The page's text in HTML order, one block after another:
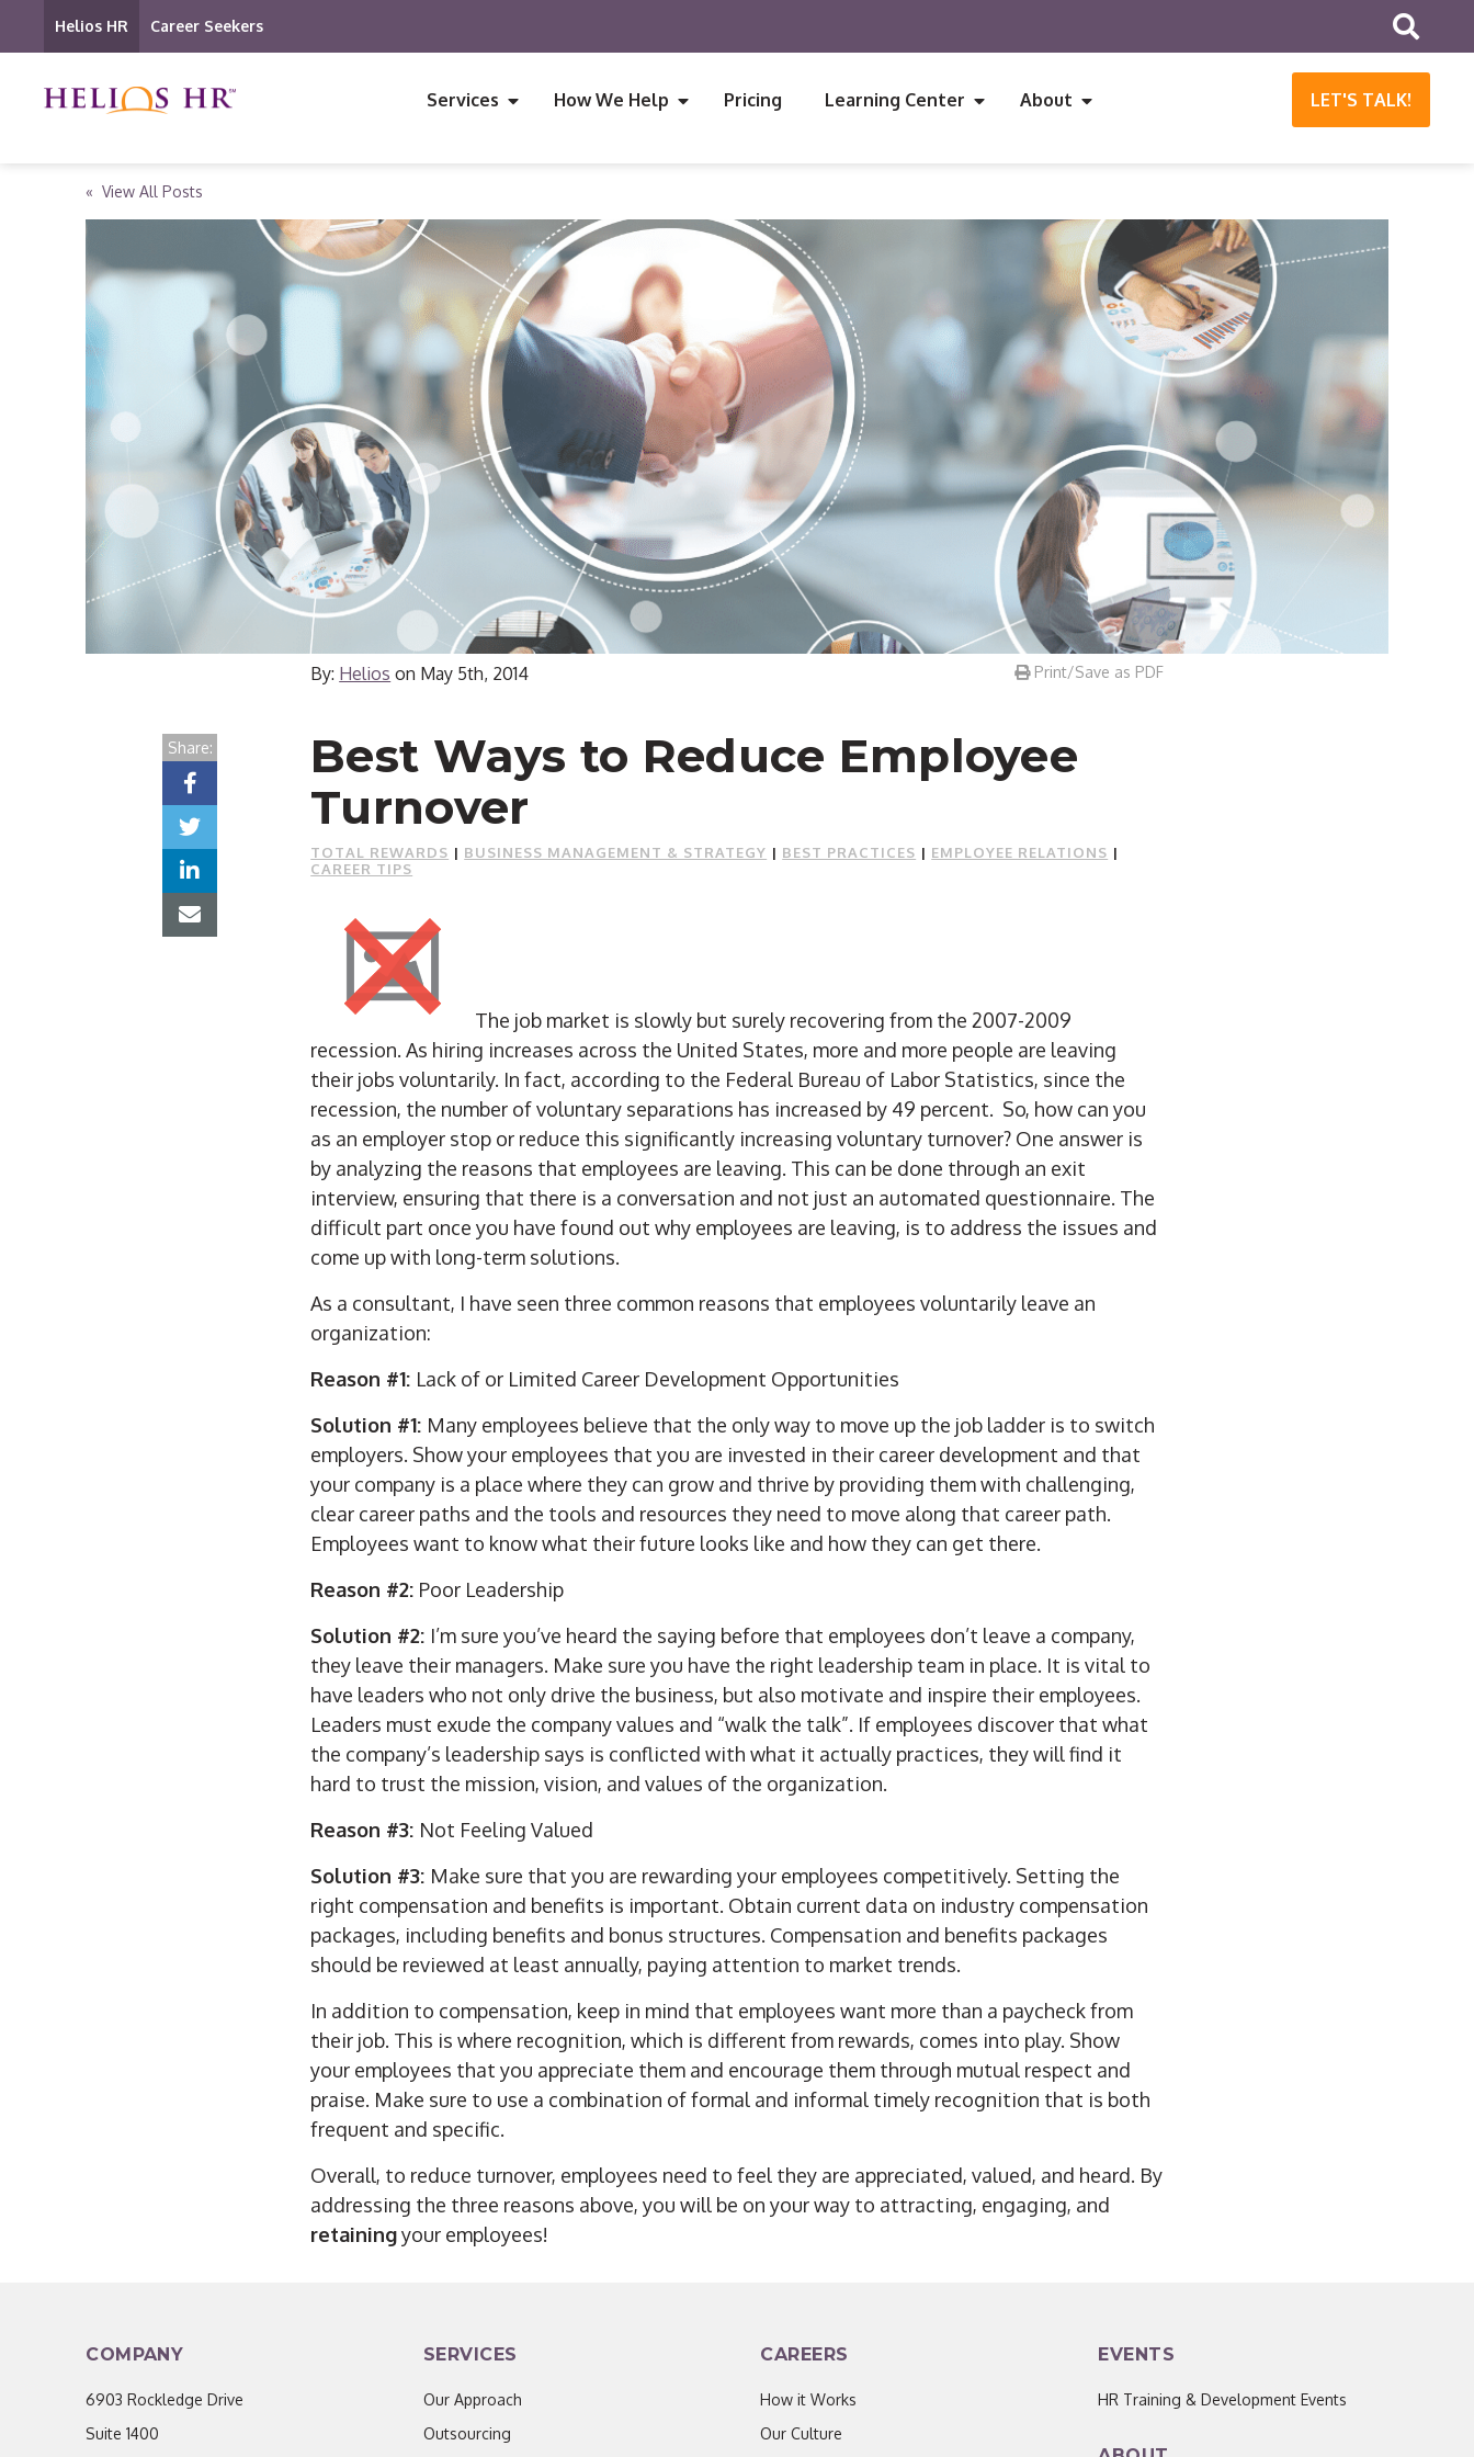
Helios HR Career Seekers
LET'S TALK!
Services How We Help Pricing Learning Center About
« View All Posts
By: Helios on May 5th, 2014 Print/Save as PDF
Best Ways to Reduce Employee
Turnover
TOTAL REWARDS | BUSINESS MANAGEMENT & STRATEGY | BEST PRACTICES | EMPLOYEE RELATIONS |
CAREER TIPS
Share:
The job market is slowly but surely recovering from the 2007-2009
recession. As hiring increases across the United States, more and more people are leaving
their jobs voluntarily. In fact, according to the Federal Bureau of Labor Statistics, since the
recession, the number of voluntary separations has increased by 49 percent. So, how can you
as an employer stop or reduce this significantly increasing voluntary turnover? One answer is
by analyzing the reasons that employees are leaving. This can be done through an exit
interview, ensuring that there is a conversation and not just an automated questionnaire. The
difficult part once you have found out why employees are leaving, is to address the issues and
come up with long-term solutions.
As a consultant, I have seen three common reasons that employees voluntarily leave an
organization:
Reason #1: Lack of or Limited Career Development Opportunities
Solution #1: Many employees believe that the only way to move up the job ladder is to switch
employers. Show your employees that you are invested in their career development and that
your company is a place where they can grow and thrive by providing them with challenging,
clear career paths and the tools and resources they need to move along that career path.
Employees want to know what their future looks like and how they can get there.
Reason #2: Poor Leadership
Solution #2: I’m sure you’ve heard the saying before that employees don’t leave a company,
they leave their managers. Make sure you have the right leadership team in place. It is vital to
have leaders who not only drive the business, but also motivate and inspire their employees.
Leaders must exude the company values and “walk the talk”. If employees discover that what
the company’s leadership says is conflicted with what it actually practices, they will find it
hard to trust the mission, vision, and values of the organization.
Reason #3: Not Feeling Valued
Solution #3: Make sure that you are rewarding your employees competitively. Setting the
right compensation and benefits is important. Obtain current data on industry compensation
packages, including benefits and bonus structures. Compensation and benefits packages
should be reviewed at least annually, paying attention to market trends.
In addition to compensation, keep in mind that employees want more than a paycheck from
their job. This is where recognition, which is different from rewards, comes into play. Show
your employees that you appreciate them and encourage them through mutual respect and
praise. Make sure to use a combination of formal and informal timely recognition that is both
frequent and specific.
Overall, to reduce turnover, employees need to feel they are appreciated, valued, and heard. By
addressing the three reasons above, you will be on your way to attracting, engaging, and
retainingyour employees!
COMPANY
6903 Rockledge Drive
Suite 1400
SERVICES
Our Approach
Outsourcing
CAREERS
How it Works
Our Culture
EVENTS
HR Training & Development Events